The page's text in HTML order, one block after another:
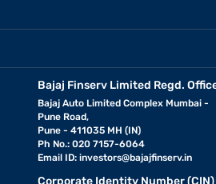
Bajaj Finserv Limited Regd.
Bajaj Auto Limited Complex Mumbai -
Pune Road,
Pune - 411035 MH (IN)
Ph No.: 020 7157-6064
Email ID:investors@bajajfinserv.in
Corporate Identity Number (CIN)